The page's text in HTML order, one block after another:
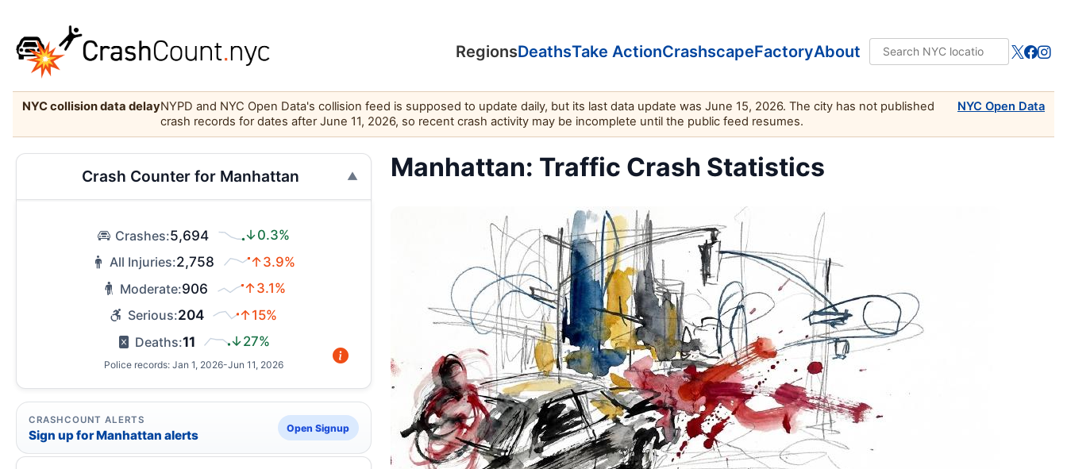
RegionsDeathsTake ActionCrashscapeFactoryAbout
NYC collision data delayNYPD and NYC Open Data's collision feed is supposed to update daily, but its last data update was June 15, 2026. The city has not published
crash records for dates after June 11, 2026, so recent crash activity may be incomplete until the public feed resumes.
NYC Open Data
Manhattan: Traffic Crash Statistics
Crash Counter for Manhattan
Crashes:5,694
↓0.3%
All Injuries:2,758
↑3.9%
Moderate:906
↑3.1%
Serious:204
↑15%
Deaths:11 ↓27%
Police records: Jan 1, 2026-Jun 11, 2026
CRASHCOUNT ALERTS
Sign up for Manhattan alerts
Open Signup